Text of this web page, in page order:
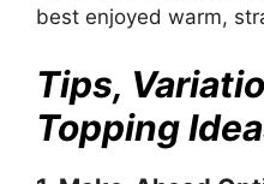
best enjoyed warm,
Tips,
Topping